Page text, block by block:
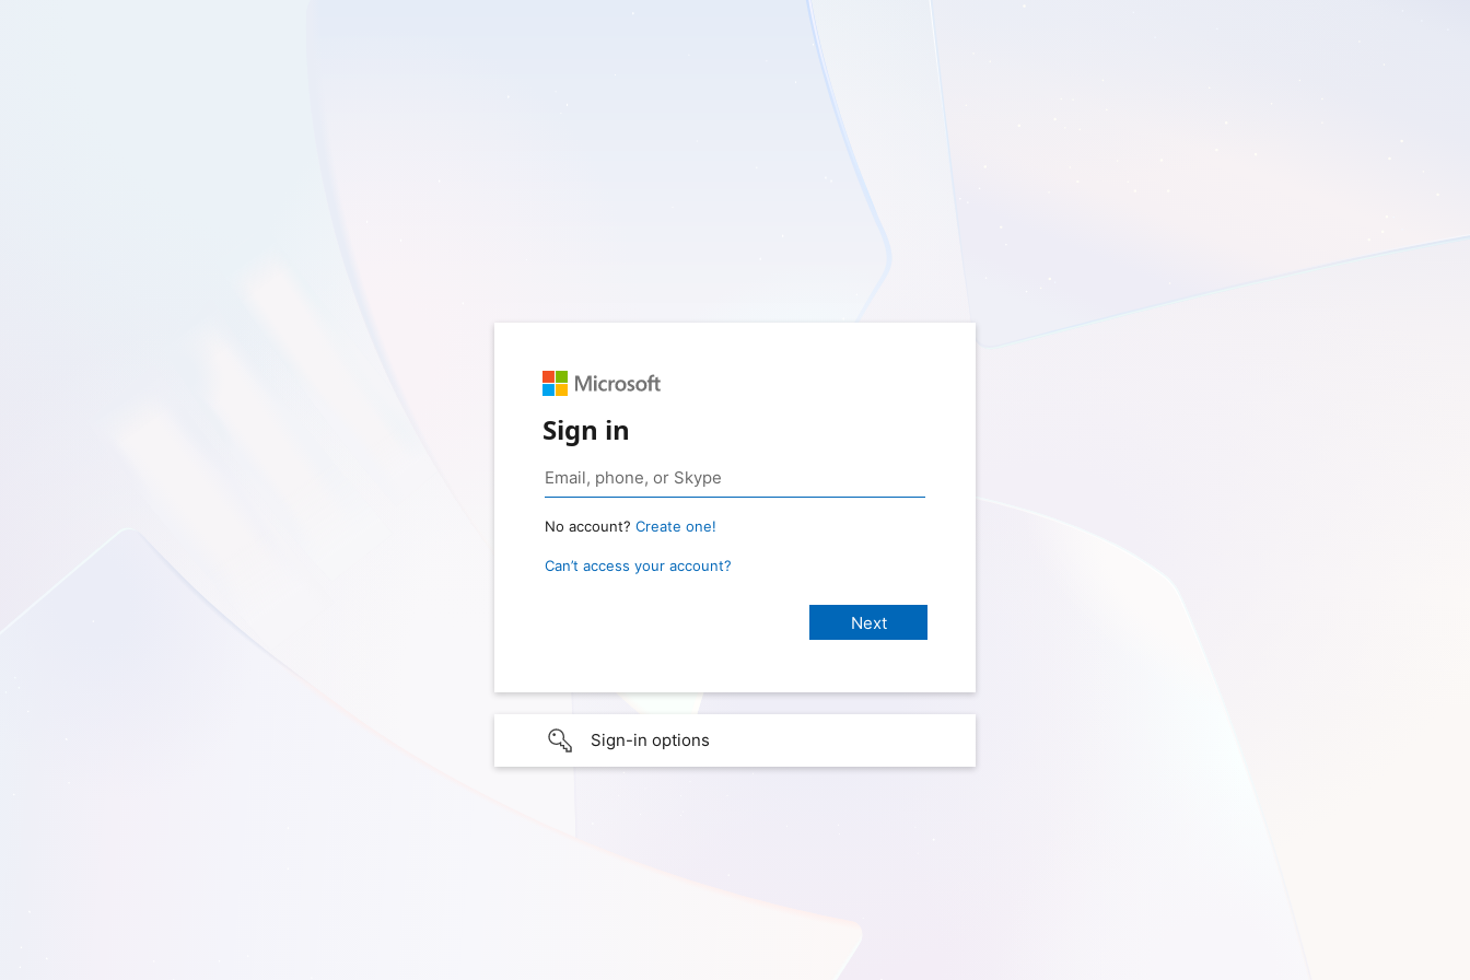
Sign in
No account? Create one!
Can’t access your account?
Sign-in options